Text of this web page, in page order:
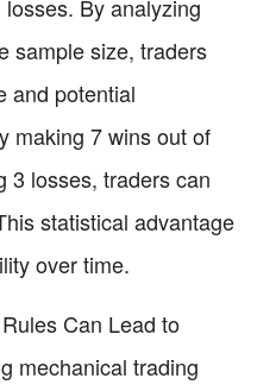
By analyzing
sample size, traders
and potential
making 7 wins out of
3 losses, traders can
statistical advantage
over time.
Can Lead to
mechanical trading